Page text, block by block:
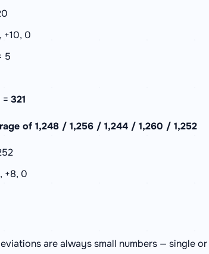
+10, 0
5
= 321
of 1,248 / 1,256 / 1,244 / 1,260 / 1,252
+8, 0
are always small numbers — single